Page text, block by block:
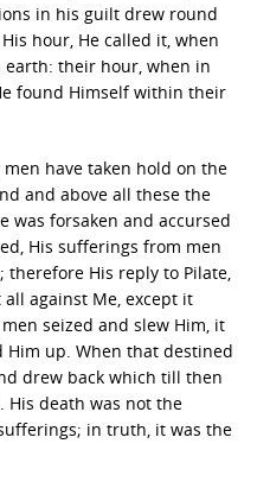
in his guilt drew round
hour, He called it, when
earth: their hour, when in
found Himself within their
have taken hold on the
and above all these the
was forsaken and accursed
His sufferings from men
therefore His reply to Pilate,
against Me, except it
seized and slew Him, it
Him up. When that destined
drew back which till then
His death was not the
in truth, it was the